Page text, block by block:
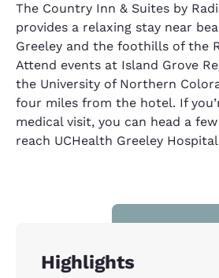
The Country Inn & Suites by
provides a relaxing stay near
Greeley and the foothills of the
Attend events at Island Grove
the University of Northern
four miles from the hotel. If
medical visit, you can head a
reach UCHealth Greeley
Highlights